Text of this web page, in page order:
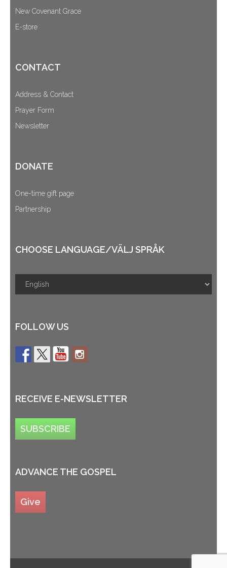
New Covenant Grace
E-store
CONTACT
Address & Contact
Prayer Form
Newsletter
DONATE
One-time gift page
Partnership
CHOOSE LANGUAGE/VÄLJ SPRÅK
FOLLOW US
RECEIVE E-NEWSLETTER
SUBSCRIBE
ADVANCE THE GOSPEL
Give